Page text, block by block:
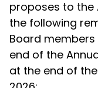
proposes to the
the following
Board
end of the
at the end of